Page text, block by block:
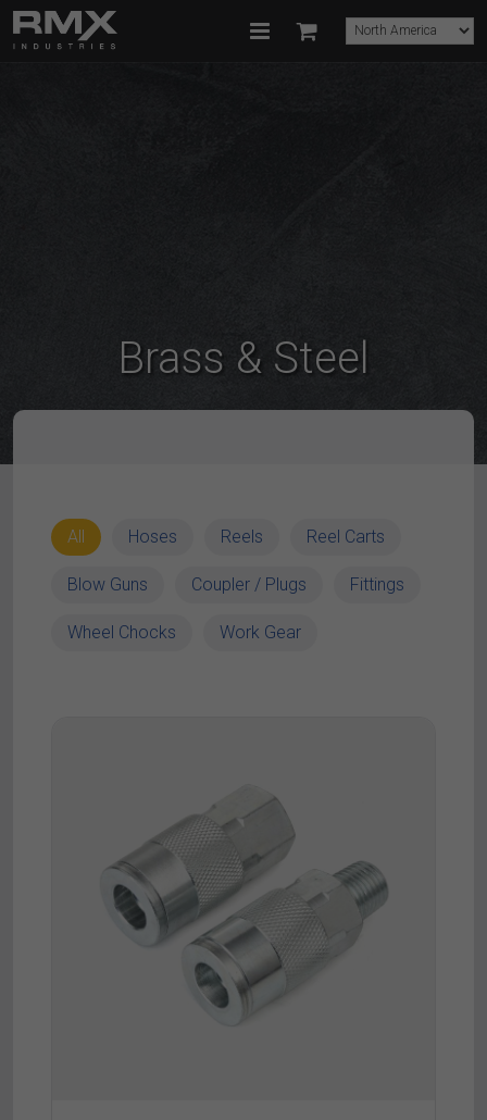
Brass & Steel
All Hoses Reels Reel Carts
Blow Guns Coupler / Plugs Fittings
Wheel Chocks Work Gear